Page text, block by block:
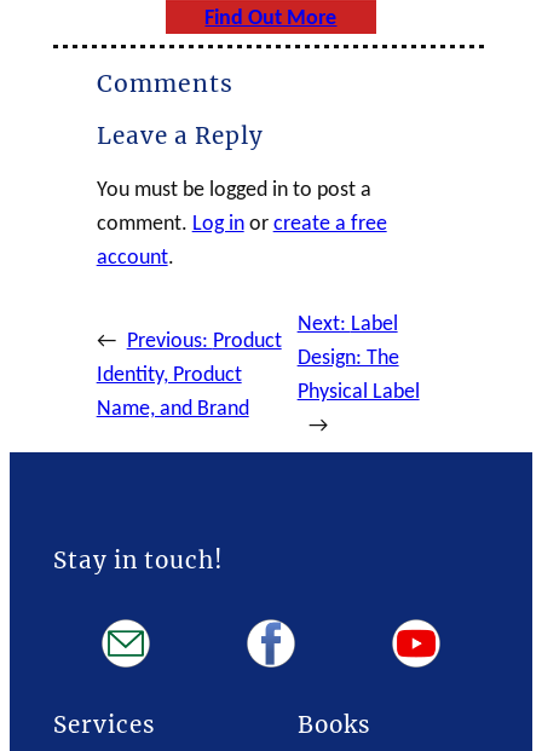
Find Out More
Comments
Leave a Reply
You must be logged in to post a
comment. Log inorcreate a free
account.
← Previous: Product
Identity, Product
Name, and Brand
Next: Label
Design: The
Physical Label
→
Stay in touch!
Services Books